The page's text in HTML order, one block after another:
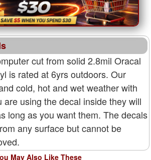
cut from solid 2.8mil Oracal
is rated at 6yrs outdoors. Our
cold, hot and wet weather with
are using the decal inside they will
long as you want them. The decals
any surface but cannot be
May Also Like These